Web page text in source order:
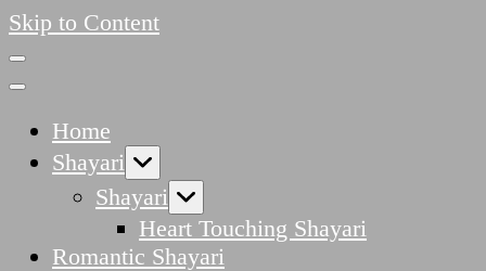
Skip to Content
Home
Shayari
Shayari
Heart Touching Shayari
Romantic Shayari